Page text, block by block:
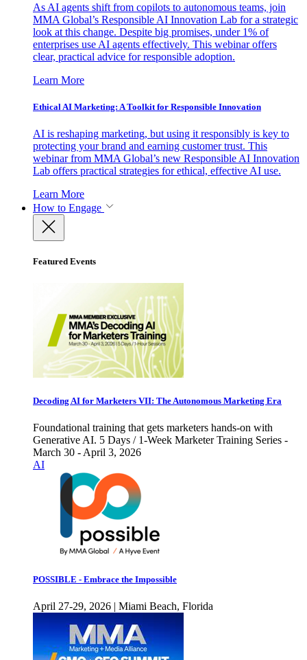
As AI agents shift from copilots to autonomous teams, join
MMA Global’s Responsible AI Innovation Lab for a strategic
look at this change. Despite big promises, under 1% of
enterprises use AI agents effectively. This webinar offers
clear, practical advice for responsible adoption.
Learn More
Ethical AI Marketing: A Toolkit for Responsible Innovation
AI is reshaping marketing, but using it responsibly is key to
protecting your brand and earning customer trust. This
webinar from MMA Global’s new Responsible AI Innovation
Lab offers practical strategies for ethical, effective AI use.
Learn More
How to Engage
Featured Events
Decoding AI for Marketers VII: The Autonomous Marketing Era
Foundational training that gets marketers hands-on with
Generative AI. 5 Days / 1-Week Marketer Training Series -
March 30 - April 3, 2026
AI
POSSIBLE - Embrace the Impossible
April 27-29, 2026 | Miami Beach, Florida